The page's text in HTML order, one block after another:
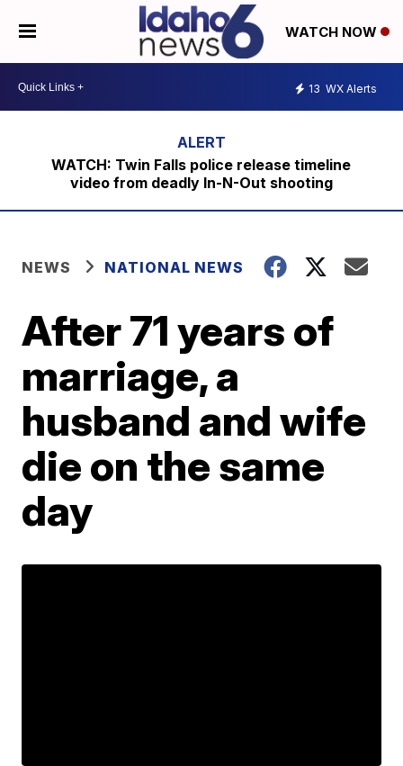
WATCH NOW
13 WX Alerts
WATCH: Twin Falls police release timeline
video from deadly In-N-Out shooting
NEWS NATIONAL NEWS
After 71 years of
marriage, a
husband and wife
die on the same
day